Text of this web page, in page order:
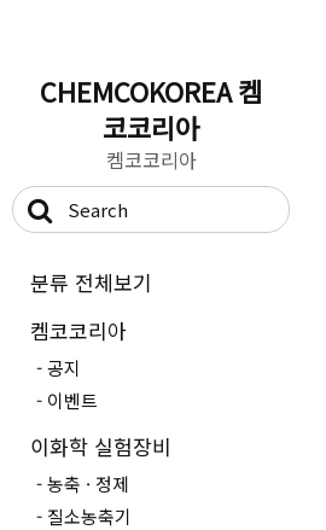
CHEMCOKOREA 켐
코코리아
켐코코리아
분류 전체보기
켐코코리아
공지
이벤트
이화학 실험장비
농축 · 정제
질소농축기